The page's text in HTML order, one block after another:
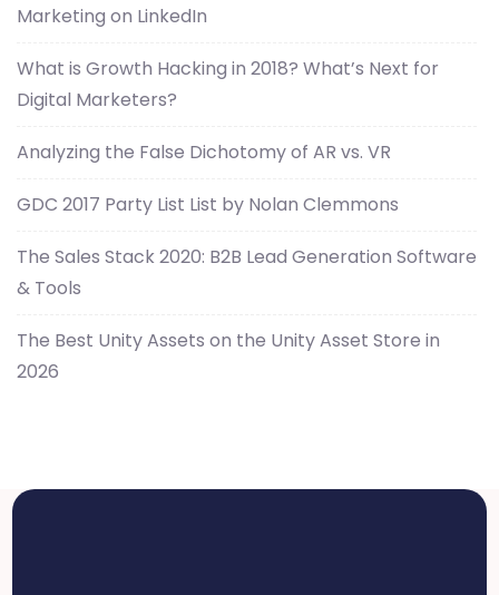
Marketing on LinkedIn
What is Growth Hacking in 2018? What’s Next for
Digital Marketers?
Analyzing the False Dichotomy of AR vs. VR
GDC 2017 Party List List by Nolan Clemmons
The Sales Stack 2020: B2B Lead Generation Software
& Tools
The Best Unity Assets on the Unity Asset Store in
2026